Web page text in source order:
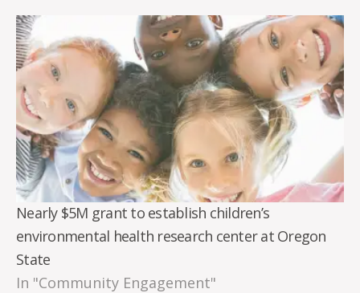
Nearly $5M grant to establish children’s
environmental health research center at Oregon
State
In "Community Engagement"